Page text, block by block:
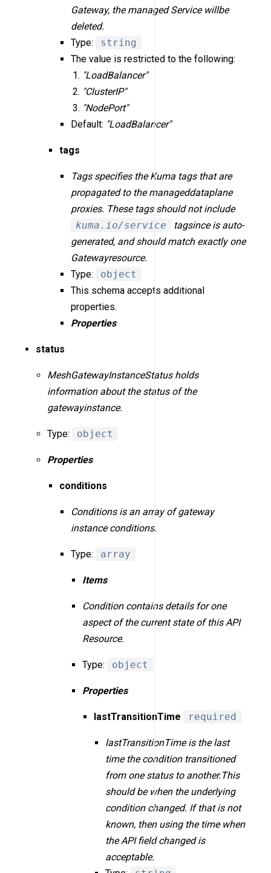
Gateway, the managed Service willbe
deleted.
Type:
string
The value is restricted to the following:
"LoadBalancer"
"ClusterIP"
"NodePort"
Default: "LoadBalancer"
tags
Tags specifies the Kuma tags that are
propagated to the manageddataplane
proxies. These tags should not include
kuma.io/service
tagsince is auto-
generated, and should match exactly one
Gatewayresource.
Type:
object
This schema accepts additional
properties.
Properties
status
MeshGatewayInstanceStatus holds
information about the status of the
gatewayinstance.
Type: object
Properties
conditions
Conditions is an array of gateway
instance conditions.
Type: array
Items
Condition contains details for one
aspect of the current state of this API
Resource.
Type: object
Properties
lastTransitionTime required
lastTransitionTime is the last
time the condition transitioned
from one status to another.This
should be when the underlying
condition changed. If that is not
known, then using the time when
the API field changed is
acceptable.